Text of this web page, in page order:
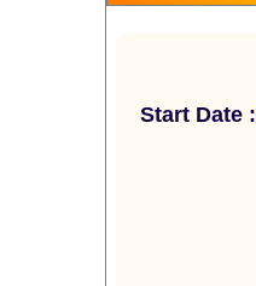
Start Date :